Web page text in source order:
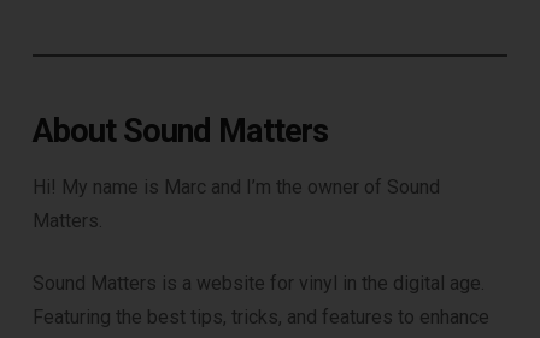
About Sound Matters
Hi! My name is Marc and I’m the owner of Sound
Matters.
Sound Matters is a website for vinyl in the digital age.
Featuring the best tips, tricks, and features to enhance